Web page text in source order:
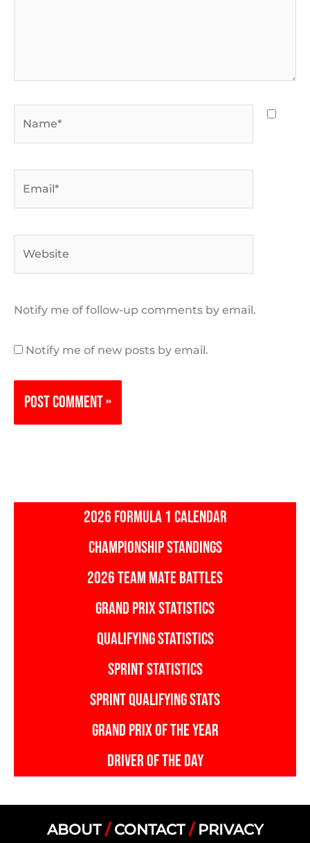
Notify me of follow-up comments by email.
Notify me of new posts by email.
2026 FORMULA 1 CALENDAR
CHAMPIONSHIP STANDINGS
2026 TEAM MATE BATTLES
GRAND PRIX STATISTICS
QUALIFYING STATISTICS
SPRINT STATISTICS
SPRINT QUALIFYING STATS
GRAND PRIX OF THE YEAR
DRIVER OF THE DAY
ABOUT/ CONTACT/ PRIVACY